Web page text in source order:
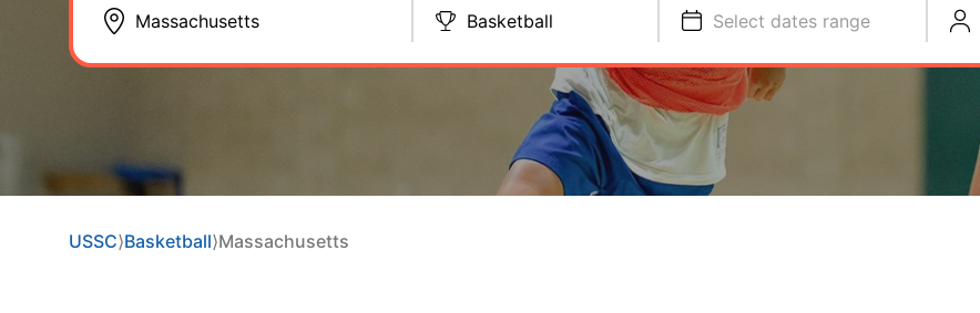
Basketball Select dates range
USSC⟩Basketball⟩Massachusetts